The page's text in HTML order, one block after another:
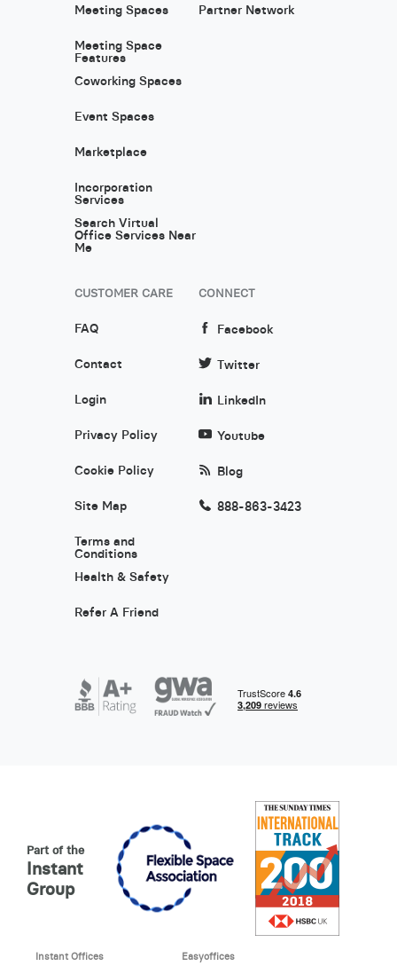
Meeting Spaces
Meeting Space
Features
Coworking Spaces
Event Spaces
Marketplace
Incorporation
Services
Search Virtual
Office Services Near
Me
Partner Network
CUSTOMER CARE
FAQ
Contact
Login
Privacy Policy
Cookie Policy
Site Map
Terms and
Conditions
Health & Safety
Refer A Friend
CONNECT
Facebook
Twitter
LinkedIn
Youtube
Blog
888-863-3423
Part of the
Instant
Group
Instant Offices Easyoffices